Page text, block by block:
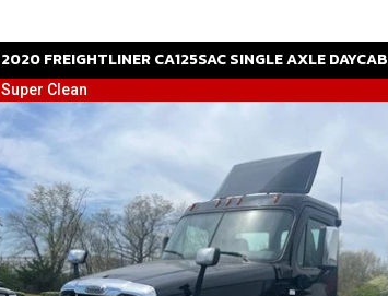
2020FREIGHTLINERCA125SACSINGLE AXLE DAYCAB
Super Clean